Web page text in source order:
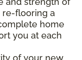
re-flooring a
home
you at each